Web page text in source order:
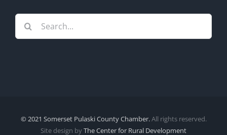
Search
for:
© 2021 Somerset Pulaski County Chamber.All rights reserved.
Site design byThe Center for Rural Development